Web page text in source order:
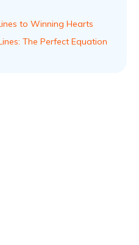
to Winning Hearts
The Perfect Equation